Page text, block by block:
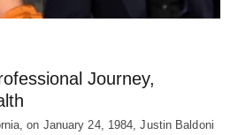
Journey,
on January 24, 1984, Justin Baldoni